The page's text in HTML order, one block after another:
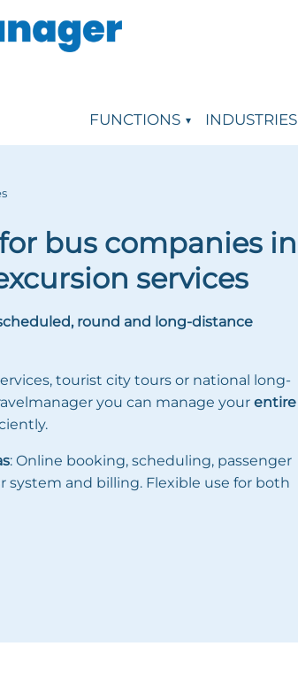
FUNCTIONS INDUSTRIES
bus companies in
services
round and long-distance
tourist city tours or national long-
you can manage your entire
: Online booking, scheduling, passenger
system and billing. Flexible use for both